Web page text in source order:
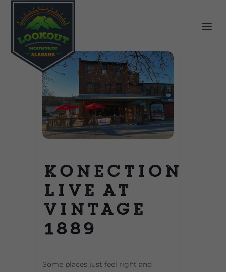
Konection
Live at
Vintage
1889
Some places just feel right and